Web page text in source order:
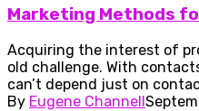
Marketing Methods
Acquiring the interest of
old challenge. With
can’t depend just on
By Eugene Channell